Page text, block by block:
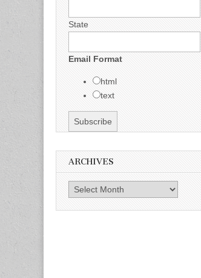
State
Email Format
html
text
ARCHIVES
Archives